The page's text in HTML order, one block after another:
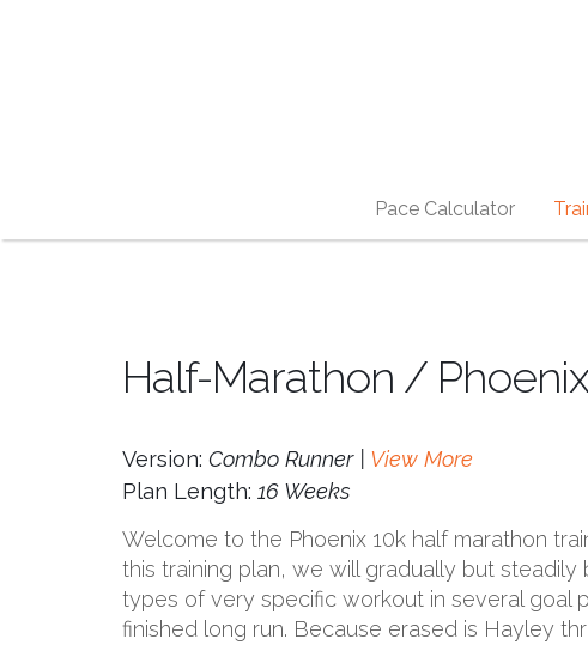
Pace Calculator
Half-Marathon /
Version: Combo Runner | View More
Plan Length: 16 Weeks
Welcome to the Phoenix 10k half marathon
this training plan, we will gradually but
types of very specific workout in several goal
finished long run. Because erased is Hayley